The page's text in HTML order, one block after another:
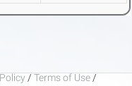
/ Terms of Use /